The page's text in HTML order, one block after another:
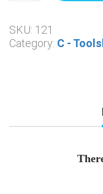
SKU: 121
Category: C -